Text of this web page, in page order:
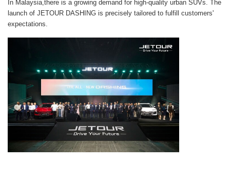
In Malaysia,there is a growing demand for high-quality urban SUVs. The
launch of JETOUR DASHING is precisely tailored to fulfill customers'
expectations.